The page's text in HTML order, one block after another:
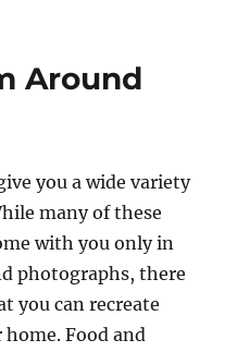
Around
you a wide variety
many of these
with you only in
photographs, there
you can recreate
Food and